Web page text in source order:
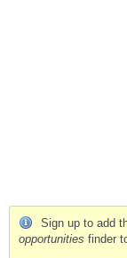
Sign up to add
opportunities finder